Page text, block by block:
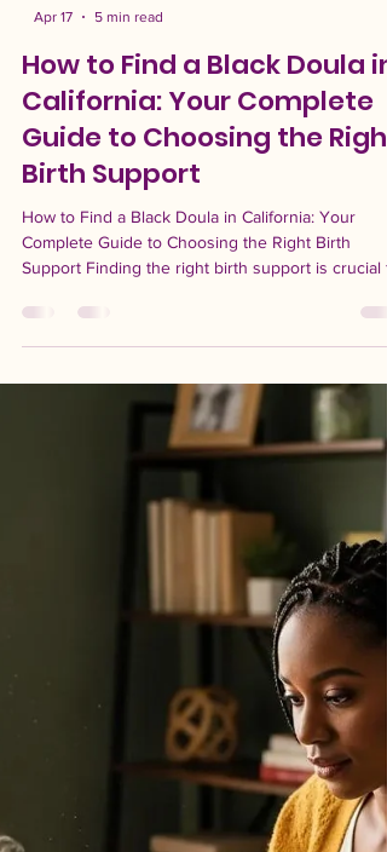
-
Apr 17
5 min read
How to Find a Black Doula in
California: Your Complete
Guide to Choosing the Right
Birth Support
How to Find a Black Doula in California: Your
Complete Guide to Choosing the Right Birth
a positive birthing experience, especially for Black
women who may face unique challenges in
maternal health. This comprehensive guide will
help you navigate the process of locating a Black
doula in California, ensuring you receive culturally
competent care tailored to your needs. You will
learn about the essential role of Black doula